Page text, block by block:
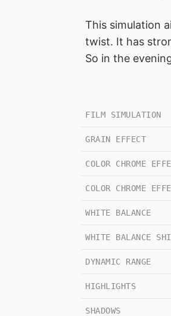
This simulation
twist. It has
So in the
FILM SIMULATION
GRAIN EFFECT
COLOR CHROME
COLOR CHROME
WHITE BALANCE
WHITE BALANCE
DYNAMIC RANGE
HIGHLIGHTS
SHADOWS